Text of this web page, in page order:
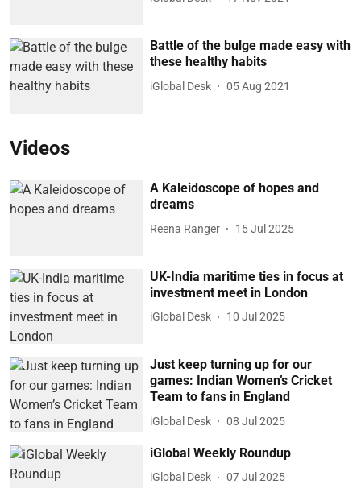
Battle of the bulge made easy with
these healthy habits
iGlobal Desk 05 Aug 2021
Videos
A Kaleidoscope of hopes and
dreams
Reena Ranger 15 Jul 2025
UK-India maritime ties in focus at
investment meet in London
iGlobal Desk 10 Jul 2025
Just keep turning up for our
games: Indian Women’s Cricket
Team to fans in England
iGlobal Desk 08 Jul 2025
iGlobal Weekly Roundup
iGlobal Desk 07 Jul 2025